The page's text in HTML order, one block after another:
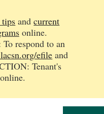
andcurrent
online.
respond to an
efile and
Tenant's